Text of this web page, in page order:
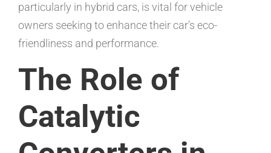
particularly in hybrid cars, is vital for vehicle
owners seeking to enhance their car’s eco-
friendliness and performance.
The Role of
Catalytic